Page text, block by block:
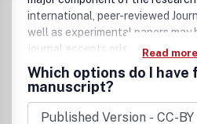
international, peer-reviewed
well as experimental papers may
journal accepts original articles,
articles (usually by editorial
and letters to the Editor. The
manuscripts include: scientific
novelty, significance, clarity,
Read more
Which options do I have
manuscript?